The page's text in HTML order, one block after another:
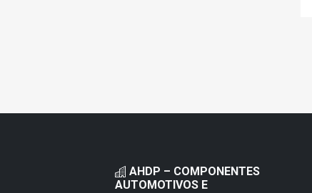
AHDP – COMPONENTES
AUTOMOTIVOS E